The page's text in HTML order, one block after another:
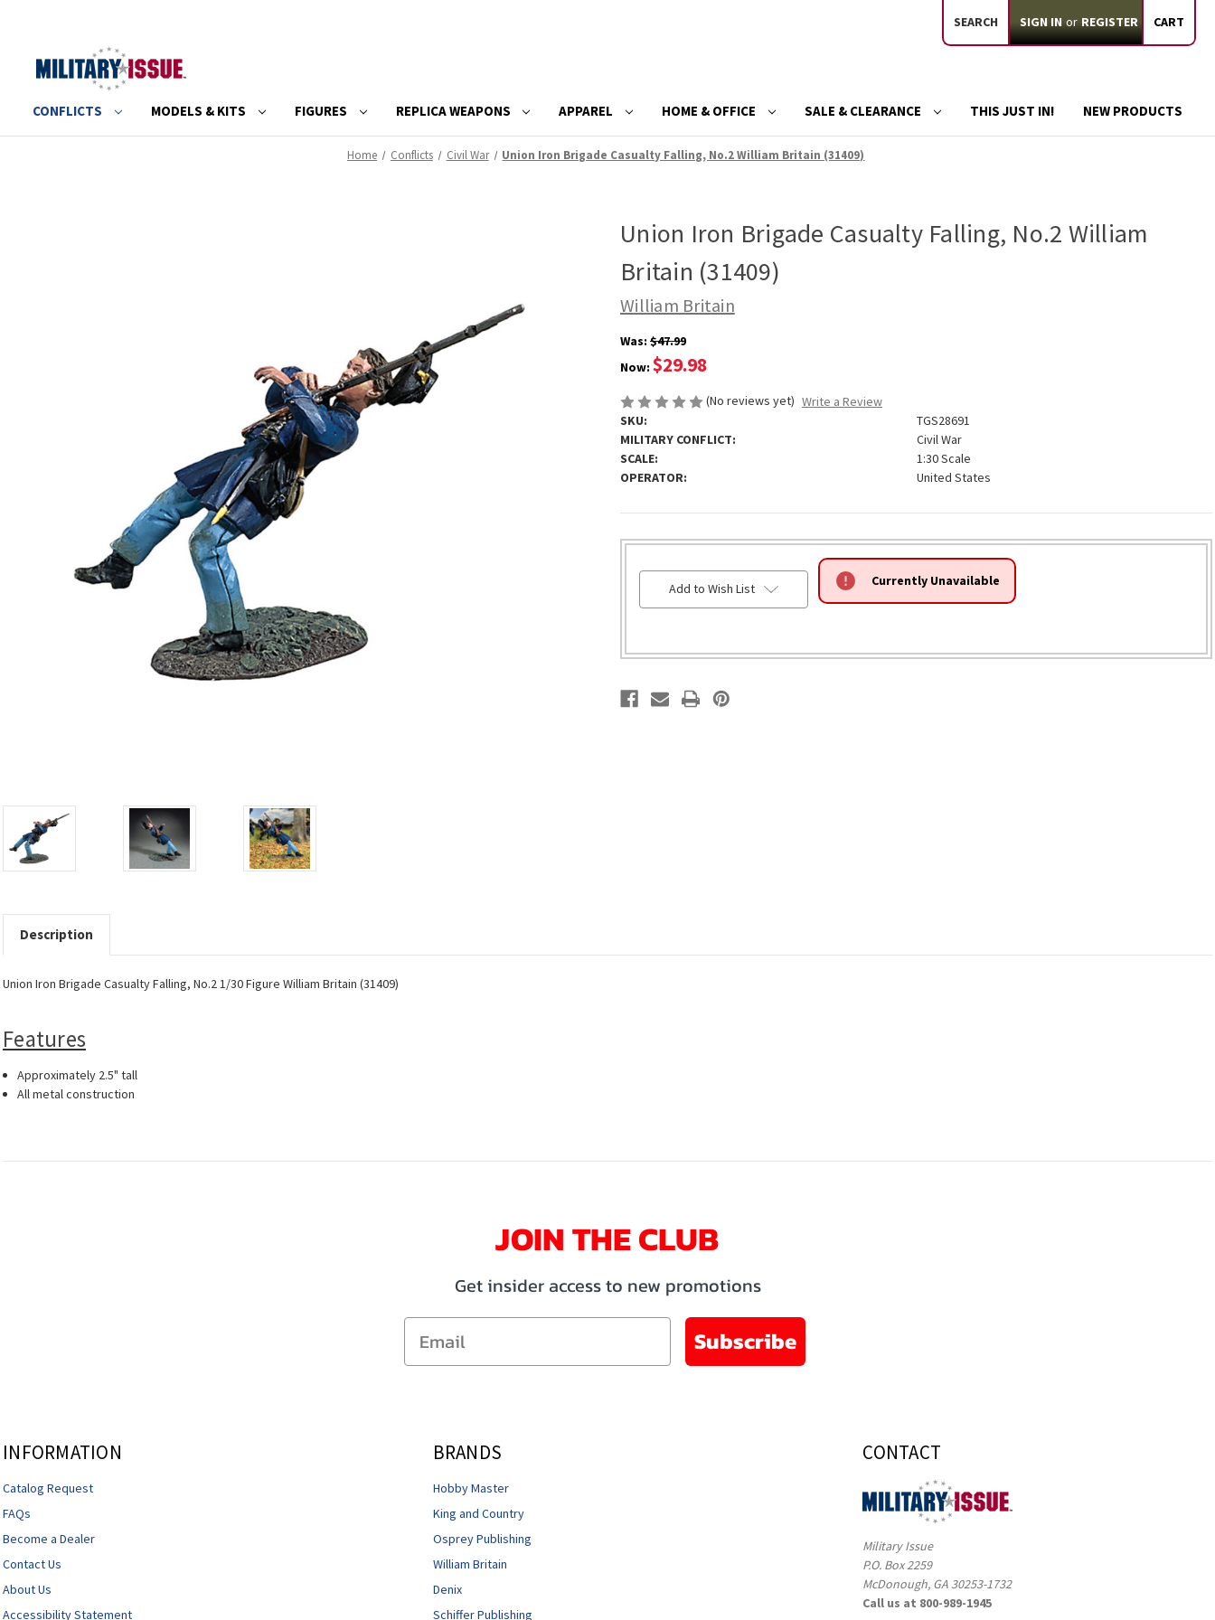
SEARCH SIGN IN or REGISTER CART
CONFLICTS MODELS & KITS FIGURES REPLICA WEAPONS APPAREL HOME & OFFICE SALE & CLEARANCE THIS JUST IN! NEW PRODUCTS
Home Conflicts Civil War Union Iron Brigade Casualty Falling, No.2 William Britain (31409)
Union Iron Brigade Casualty Falling, No.2 William
Britain (31409)
William Britain
Was: $47.99
Now: $29.98
(No reviews yet) Write a Review
SKU:
TGS28691
MILITARY CONFLICT:
Civil War
SCALE:
1:30 Scale
OPERATOR:
United States
LEFT
Currently Unavailable
Add to Wish List
Description
Union Iron Brigade Casualty Falling, No.2 1/30 Figure William Britain (31409)
Features
Approximately 2.5" tall
All metal construction
JOIN THE CLUB
Get insider access to new promotions
Email
Subscribe
INFORMATION
Catalog Request
FAQs
Become a Dealer
Contact Us
About Us
Accessibility Statement
BRANDS
Hobby Master
King and Country
Osprey Publishing
William Britain
Denix
Schiffer Publishing
CONTACT
Military Issue
P.O. Box 2259
McDonough, GA 30253-1732
Call us at 800-989-1945